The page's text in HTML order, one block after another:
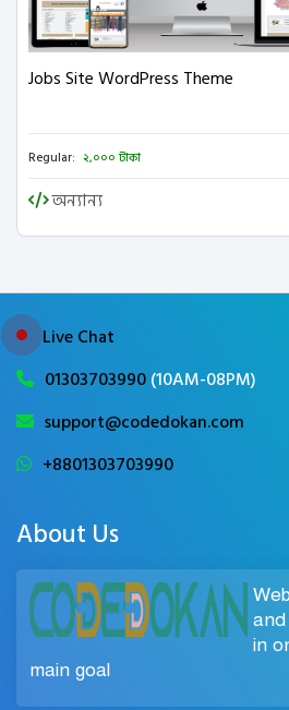
Jobs Site WordPress Theme
Regular: ২,০০০ টাকা
অন্যান্য
Live Chat
01303703990(10AM-08PM)
support@codedokan.com
+8801303703990
About Us
in
main goal